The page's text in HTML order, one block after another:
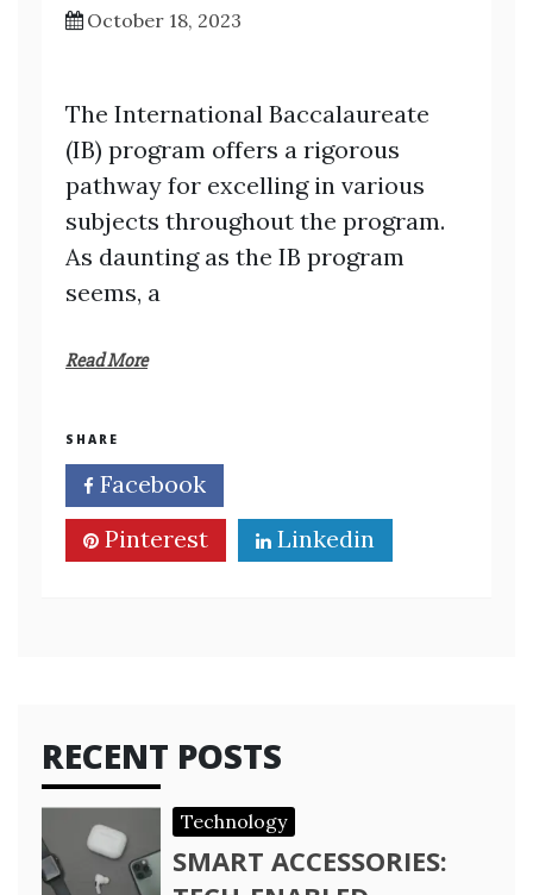
October 18, 2023
The International Baccalaureate
(IB) program offers a rigorous
pathway for excelling in various
subjects throughout the program.
As daunting as the IB program
seems, a
Read More
SHARE
Facebook
Pinterest
Linkedin
RECENT POSTS
Technology
SMART ACCESSORIES: